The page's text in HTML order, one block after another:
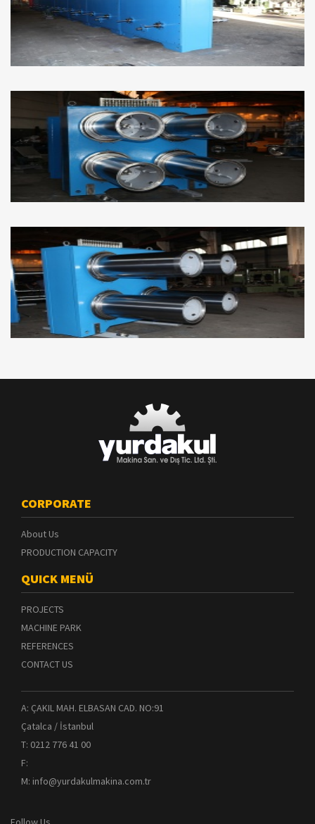
CORPORATE
About Us
PRODUCTION CAPACITY
QUICK MENÜ
PROJECTS
MACHINE PARK
REFERENCES
CONTACT US
A: ÇAKIL MAH. ELBASAN CAD. NO:91
Çatalca / İstanbul
T: 0212 776 41 00
F:
M: info@yurdakulmakina.com.tr